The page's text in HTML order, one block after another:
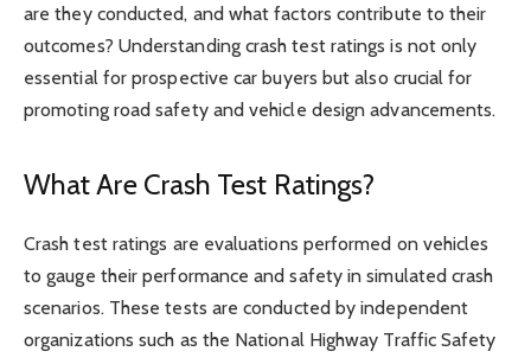
are they conducted, and what factors contribute to their
outcomes? Understanding crash test ratings is not only
essential for prospective car buyers but also crucial for
promoting road safety and vehicle design advancements.
What Are Crash Test Ratings?
Crash test ratings are evaluations performed on vehicles
to gauge their performance and safety in simulated crash
scenarios. These tests are conducted by independent
organizations such as the National Highway Traffic Safety